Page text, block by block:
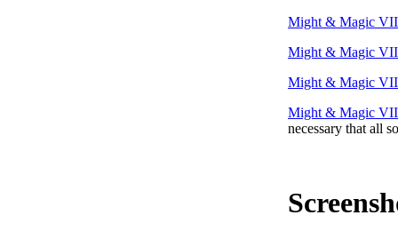
Might & Magic
Might & Magic
Might & Magic
Might & Magic
necessary that all